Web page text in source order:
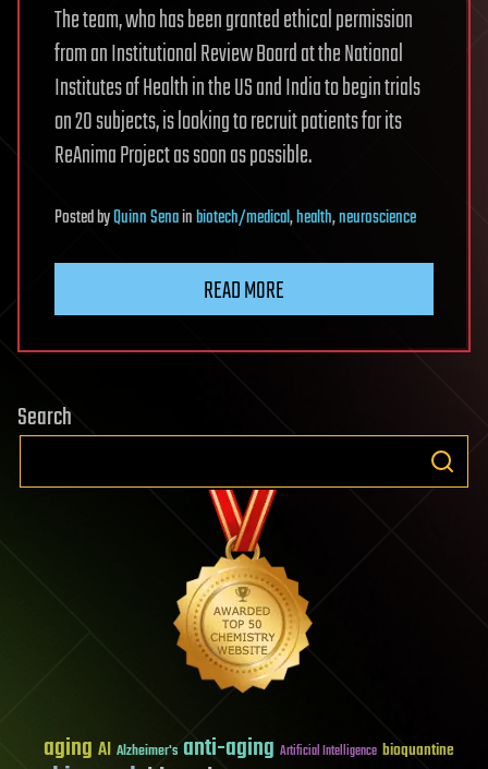
The team, who has been granted ethical permission
from an Institutional Review Board at the National
Institutes of Health in the US and India to begin trials
on 20 subjects, is looking to recruit patients for its
ReAnima Project as soon as possible.
PostedbyQuinn Senainbiotech/medical,health,neuroscience
READ MORE
Search
aging AI Alzheimer's anti-aging Artificial Intelligence bioquantine